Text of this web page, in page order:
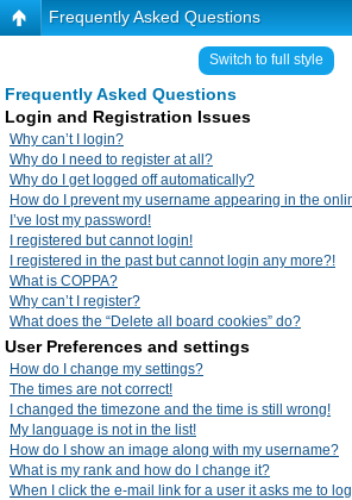
Frequently Asked Questions
Switch to full style
Frequently Asked Questions
Login and Registration Issues
Why can’t I login?
Why do I need to register at all?
Why do I get logged off automatically?
How do I prevent my username appearing in the
I’ve lost my password!
I registered but cannot login!
I registered in the past but cannot login any more?!
What is COPPA?
Why can’t I register?
What does the “Delete all board cookies” do?
User Preferences and settings
How do I change my settings?
The times are not correct!
I changed the timezone and the time is still wrong!
My language is not in the list!
How do I show an image along with my username?
What is my rank and how do I change it?
When I click the e-mail link for a user it asks me to